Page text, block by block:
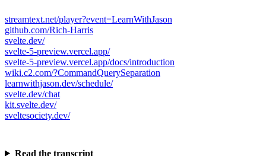
streamtext.net/player?event=LearnWithJason
github.com/Rich-Harris
svelte.dev/
svelte-5-preview.vercel.app/
svelte-5-preview.vercel.app/docs/introduction
wiki.c2.com/?CommandQuerySeparation
learnwithjason.dev/schedule/
svelte.dev/chat
kit.svelte.dev/
sveltesociety.dev/
Read the transcript